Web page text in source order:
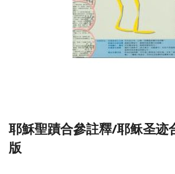
耶穌聖蹟合參註釋/耶稣圣迹
版